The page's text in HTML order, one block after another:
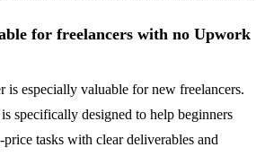
for freelancers with no Upwork
especially valuable for new freelancers.
specifically designed to help beginners
tasks with clear deliverables and